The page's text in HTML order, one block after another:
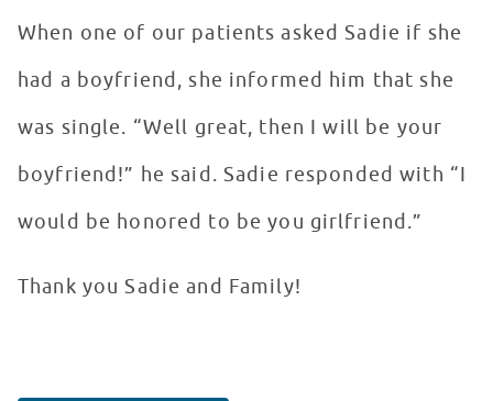
When one of our patients asked Sadie if she
had a boyfriend, she informed him that she
was single. “Well great, then I will be your
boyfriend!” he said. Sadie responded with “I
would be honored to be you girlfriend.”
Thank you Sadie and Family!